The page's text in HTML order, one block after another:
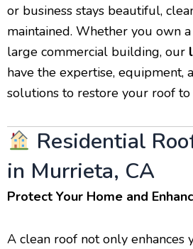
or business stays beautiful,
maintained. Whether you own
large commercial building, our
have the expertise, equipment,
solutions to restore your roof
Residential
in Murrieta, CA
Protect Your Home and
A clean roof not only enhances